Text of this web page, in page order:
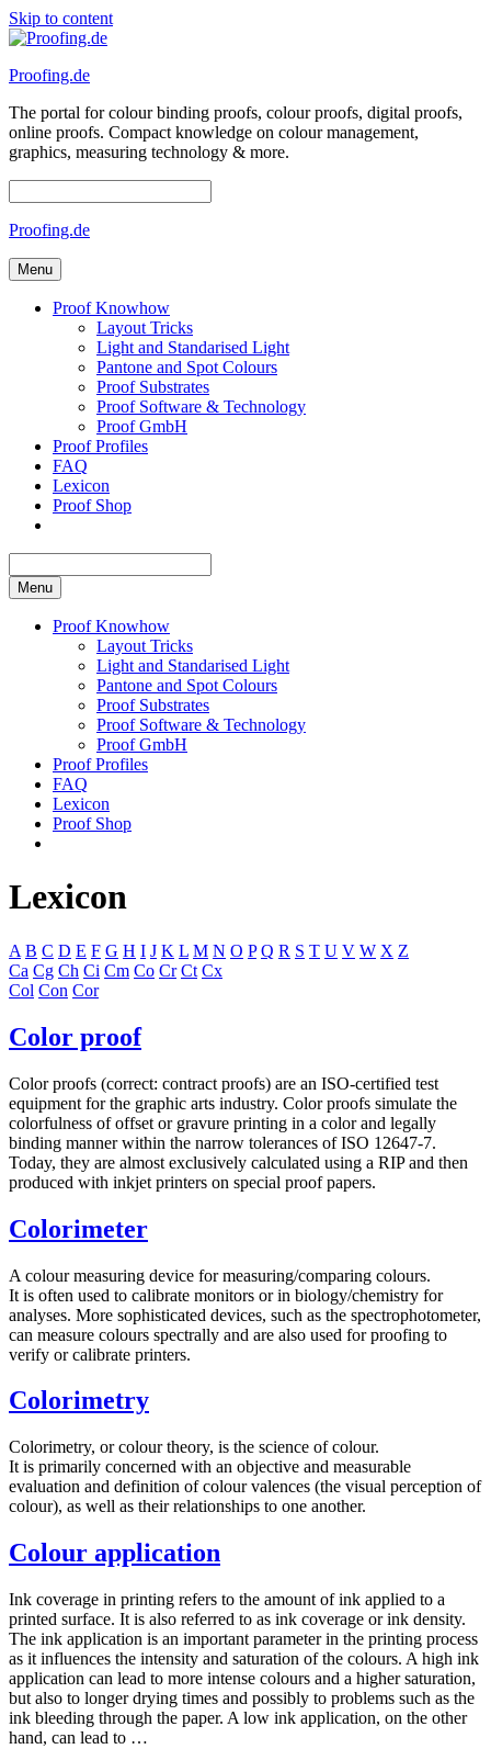
Skip to content
Proofing.de
The portal for colour binding proofs, colour proofs, digital proofs,
online proofs. Compact knowledge on colour management,
graphics, measuring technology & more.
Proofing.de
Menu
Proof Knowhow
Layout Tricks
Light and Standarised Light
Pantone and Spot Colours
Proof Substrates
Proof Software & Technology
Proof GmbH
Proof Profiles
FAQ
Lexicon
Proof Shop
Menu
Proof Knowhow
Layout Tricks
Light and Standarised Light
Pantone and Spot Colours
Proof Substrates
Proof Software & Technology
Proof GmbH
Proof Profiles
FAQ
Lexicon
Proof Shop
Lexicon
A B C D E F G H I J K L M N O P Q R S T U V W X Z
Ca Cg Ch Ci Cm Co Cr Ct Cx
Col Con Cor
Color proof
Color proofs (correct: contract proofs) are an ISO-certified test
equipment for the graphic arts industry. Color proofs simulate the
colorfulness of offset or gravure printing in a color and legally
binding manner within the narrow tolerances of ISO 12647-7.
Today, they are almost exclusively calculated using a RIP and then
produced with inkjet printers on special proof papers.
Colorimeter
A colour measuring device for measuring/comparing colours.
It is often used to calibrate monitors or in biology/chemistry for
analyses. More sophisticated devices, such as the spectrophotometer,
can measure colours spectrally and are also used for proofing to
verify or calibrate printers.
Colorimetry
Colorimetry, or colour theory, is the science of colour.
It is primarily concerned with an objective and measurable
evaluation and definition of colour valences (the visual perception of
colour), as well as their relationships to one another.
Colour application
Ink coverage in printing refers to the amount of ink applied to a
printed surface. It is also referred to as ink coverage or ink density.
The ink application is an important parameter in the printing process
as it influences the intensity and saturation of the colours. A high ink
application can lead to more intense colours and a higher saturation,
but also to longer drying times and possibly to problems such as the
ink bleeding through the paper. A low ink application, on the other
hand, can lead to …